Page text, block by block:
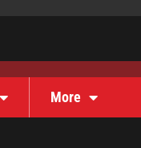
More